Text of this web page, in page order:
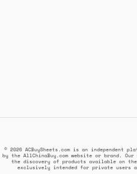
© 2026 ACBuySheets.com is an
by the AllChinaBuy.com website or brand.
the discovery of products available on the
exclusively intended for private users